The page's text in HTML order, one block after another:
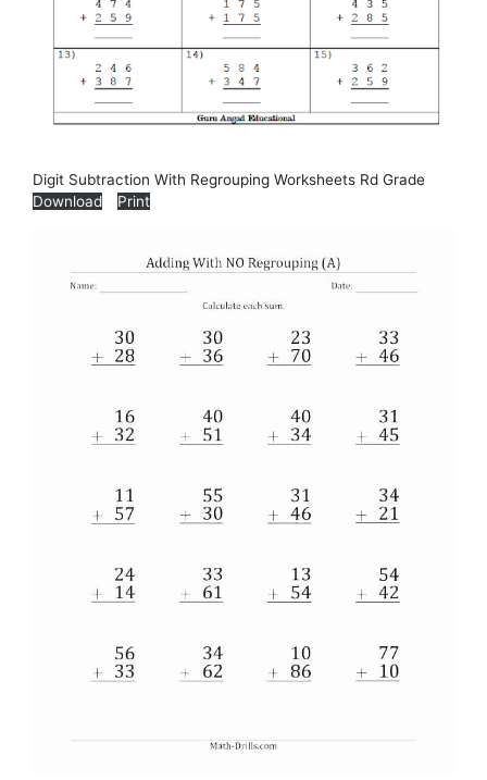
Digit Subtraction With Regrouping Worksheets Rd Grade
Download
Print